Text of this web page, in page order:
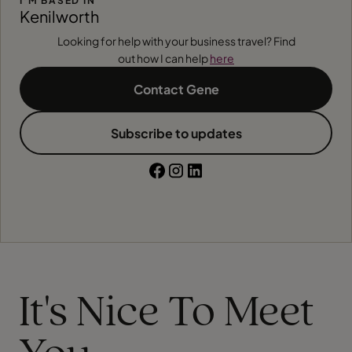
Kenilworth
Looking for help with your business travel? Find
out how I can helphere
Contact Gene
Subscribe to updates
It's Nice To Meet